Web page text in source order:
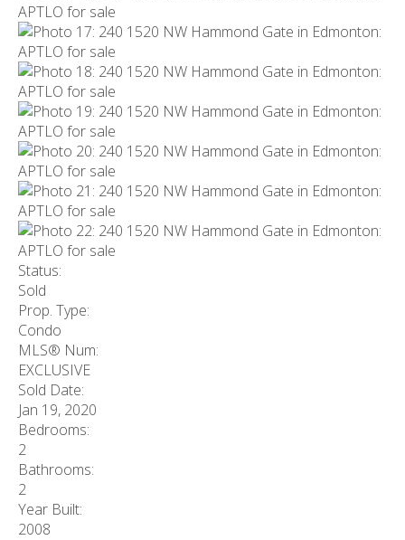
Status:
Sold
Prop. Type:
Condo
MLS® Num:
EXCLUSIVE
Sold Date:
Jan 19, 2020
Bedrooms:
2
Bathrooms:
2
Year Built:
2008